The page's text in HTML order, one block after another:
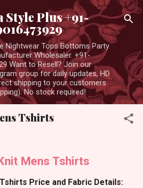
to main content
Style Plus +91-
Nightwear Tops Bottoms Party
Wholesaler. +91-
Want to Resell? Join our
group for daily updates, HD
shipping to your customers
No stock required!
Tshirts
Mens Tshirts
Price and Fabric Details: